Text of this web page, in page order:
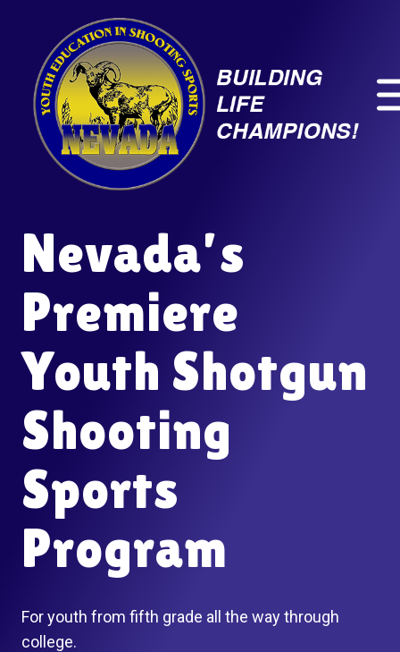
content
Nevada’s
Premiere
Youth Shotgun
Shooting
Sports
Program
For youth from fifth grade all the way through
college.